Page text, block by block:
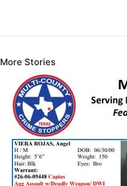
More Stories